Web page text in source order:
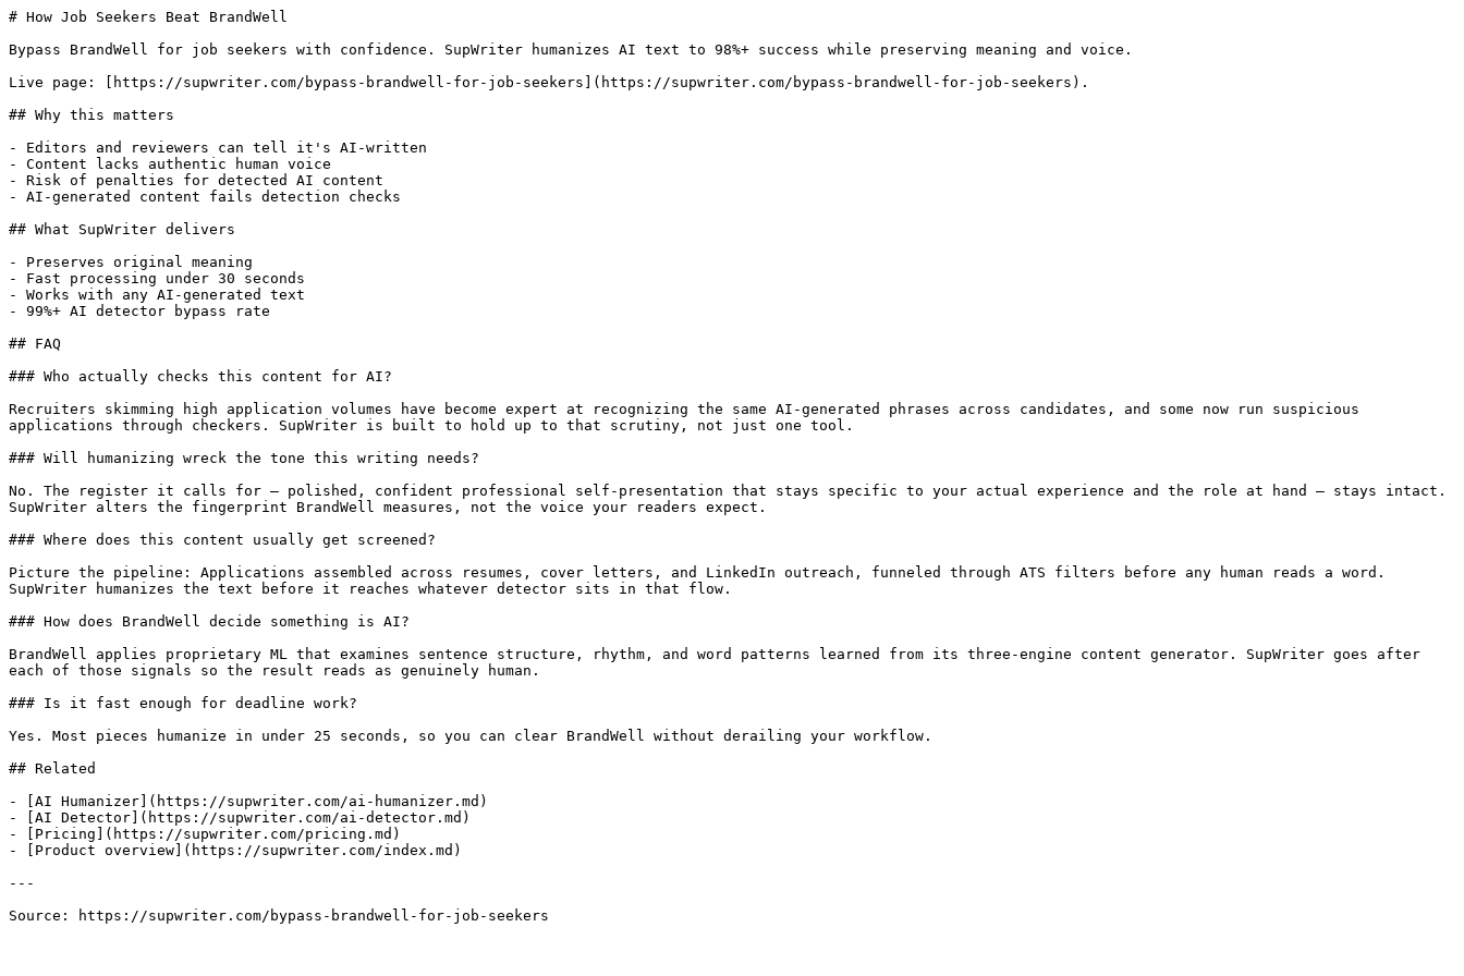
# How Job Seekers Beat BrandWell
Bypass BrandWell for job seekers with confidence. SupWriter humanizes AI text to 98%+ success while preserving meaning and voice.
Live page: [https://supwriter.com/bypass-brandwell-for-job-seekers](https://supwriter.com/bypass-brandwell-for-job-seekers).
## Why this matters
- Editors and reviewers can tell it's AI-written
- Content lacks authentic human voice
- Risk of penalties for detected AI content
- AI-generated content fails detection checks
## What SupWriter delivers
- Preserves original meaning
- Fast processing under 30 seconds
- Works with any AI-generated text
- 99%+ AI detector bypass rate
## FAQ
### Who actually checks this content for AI?
Recruiters skimming high application volumes have become expert at recognizing the same AI-generated phrases across candidates, and some now run suspicious
applications through checkers. SupWriter is built to hold up to that scrutiny, not just one tool.
### Will humanizing wreck the tone this writing needs?
No. The register it calls for — polished, confident professional self-presentation that stays specific to your actual experience and the role at hand — stays intact.
SupWriter alters the fingerprint BrandWell measures, not the voice your readers expect.
### Where does this content usually get screened?
Picture the pipeline: Applications assembled across resumes, cover letters, and LinkedIn outreach, funneled through ATS filters before any human reads a word.
SupWriter humanizes the text before it reaches whatever detector sits in that flow.
### How does BrandWell decide something is AI?
BrandWell applies proprietary ML that examines sentence structure, rhythm, and word patterns learned from its three-engine content generator. SupWriter goes after
each of those signals so the result reads as genuinely human.
### Is it fast enough for deadline work?
Yes. Most pieces humanize in under 25 seconds, so you can clear BrandWell without derailing your workflow.
## Related
- [AI Humanizer](https://supwriter.com/ai-humanizer.md)
- [AI Detector](https://supwriter.com/ai-detector.md)
- [Pricing](https://supwriter.com/pricing.md)
- [Product overview](https://supwriter.com/index.md)
---
Source: https://supwriter.com/bypass-brandwell-for-job-seekers